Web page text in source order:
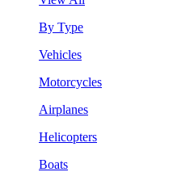
By Type
Vehicles
Motorcycles
Airplanes
Helicopters
Boats